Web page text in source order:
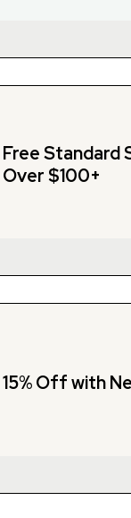
Free Standard
Over $100+
15% Off with